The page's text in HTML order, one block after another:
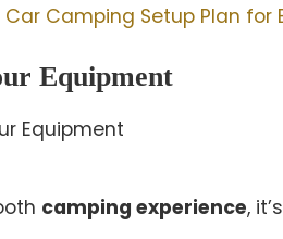
Camping Setup Plan for
Equipment
camping experience,